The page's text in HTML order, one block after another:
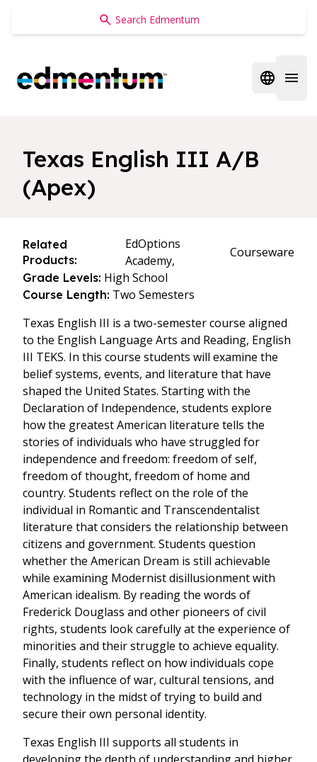
Edmentum
Open
Texas English III A/B
(Apex)
Related
Products:
EdOptions
Academy,
Courseware
Grade Levels: High School
Course Length: Two Semesters
Texas English III is a two-semester course aligned
to the English Language Arts and Reading, English
III TEKS. In this course students will examine the
belief systems, events, and literature that have
shaped the United States. Starting with the
Declaration of Independence, students explore
how the greatest American literature tells the
stories of individuals who have struggled for
independence and freedom: freedom of self,
freedom of thought, freedom of home and
country. Students reflect on the role of the
individual in Romantic and Transcendentalist
literature that considers the relationship between
citizens and government. Students question
whether the American Dream is still achievable
while examining Modernist disillusionment with
American idealism. By reading the words of
Frederick Douglass and other pioneers of civil
rights, students look carefully at the experience of
minorities and their struggle to achieve equality.
Finally, students reflect on how individuals cope
with the influence of war, cultural tensions, and
technology in the midst of trying to build and
secure their own personal identity.
Texas English III supports all students in